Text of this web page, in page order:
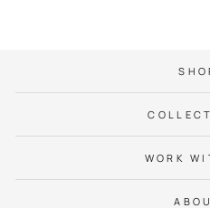
WORK